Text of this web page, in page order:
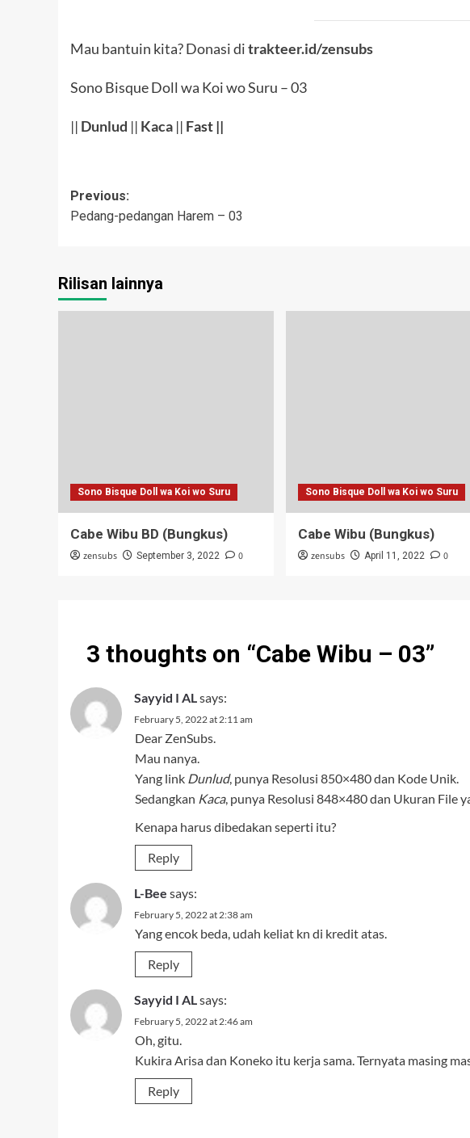
Mau bantuin kita? Donasi ditrakteer.id/zensubs
Sono Bisque Doll wa Koi wo Suru – 03
|| Dunlud || Kaca || Fast ||
Post
navigation
Previous:
Pedang-pedangan Harem – 03
Rilisan lainnya
Sono Bisque Doll wa Koi wo Suru
Cabe Wibu BD (Bungkus)
zensubs September 3, 2022 0
Sono Bisque Doll wa Koi wo Suru
Cabe Wibu (Bungkus)
zensubs April 11, 2022 0
3 thoughts on “Cabe Wibu – 03”
Sayyid I ALsays:
February 5, 2022 at 2:11 am
Dear ZenSubs.
Mau nanya.
Yang link Dunlud, punya Resolusi 850×480 dan Kode Unik.
Sedangkan Kaca, punya Resolusi 848×480 dan Ukuran File
Kenapa harus dibedakan seperti itu?
Reply
L-Bee says:
February 5, 2022 at 2:38 am
Yang encok beda, udah keliat kn di kredit atas.
Reply
Sayyid I ALsays:
February 5, 2022 at 2:46 am
Oh, gitu.
Kukira Arisa dan Koneko itu kerja sama. Ternyata masing
Reply